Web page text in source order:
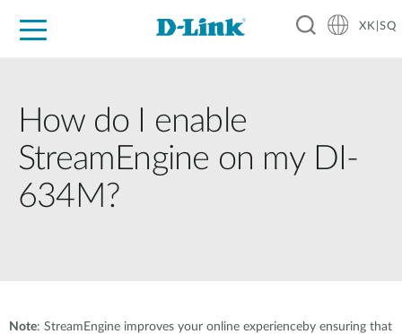
XK|SQ
How do I enable
StreamEngine on my DI-
634M?
Note: StreamEngine improves your online experienceby ensuring that